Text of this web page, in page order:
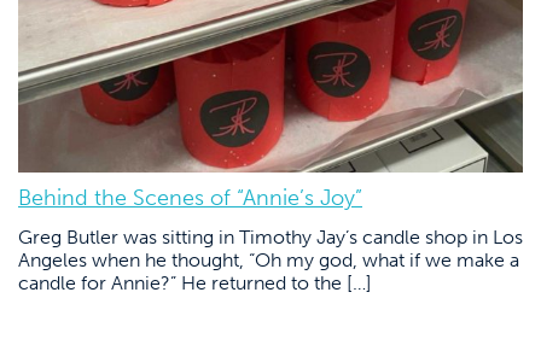
Behind the Scenes of “Annie’s Joy”
Greg Butler was sitting in Timothy Jay’s candle shop in Los
Angeles when he thought, “Oh my god, what if we make a
candle for Annie?” He returned to the […]